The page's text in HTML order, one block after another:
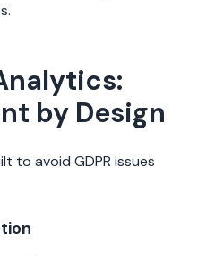
by Design
to avoid GDPR issues